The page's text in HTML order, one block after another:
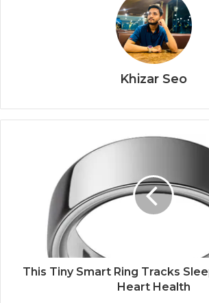
Khizar Seo
This Tiny Smart Ring Tracks
Heart Health